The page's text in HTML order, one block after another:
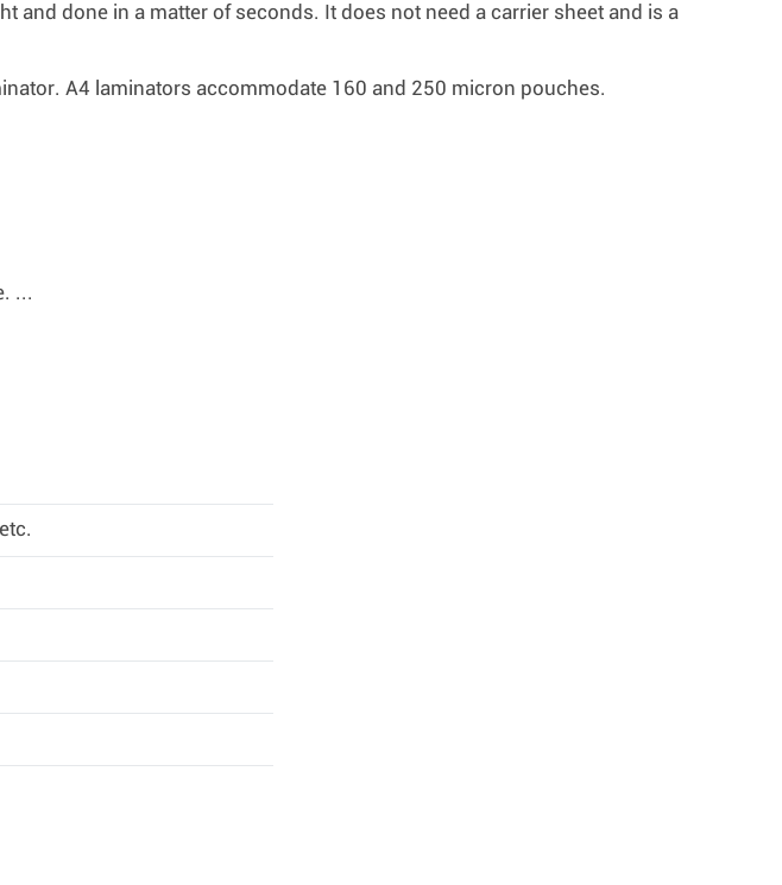
and done in a matter of seconds. It does not need a carrier sheet and is a
A4 laminators accommodate 160 and 250 micron pouches.
...